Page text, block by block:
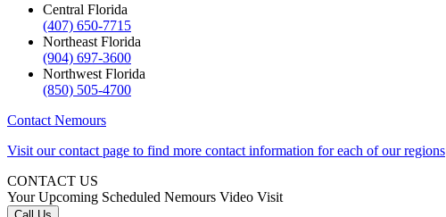
Central Florida
(407) 650-7715
Northeast Florida
(904) 697-3600
Northwest Florida
(850) 505-4700
Contact Nemours
Visit our contact page to find more contact information for each of our regions
CONTACT US
Your Upcoming Scheduled Nemours Video Visit